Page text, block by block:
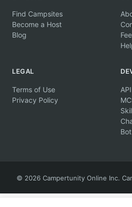
Find Campsites
Become a Host
Blog
LEGAL
Terms of Use
Privacy Policy
API
Bot
© 2026 Campertunity Online Inc.